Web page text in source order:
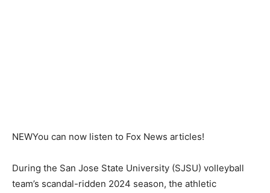
NEWYou can now listen to Fox News articles!
During the San Jose State University (SJSU) volleyball
team’s scandal-ridden 2024 season, the athletic